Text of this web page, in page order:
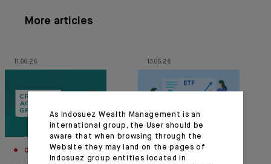
More articles
11.06.26
CORPORATE
13.05.26
CORPORATE
As Indosuez Wealth Management is an
international group, the User should be
aware that when browsing through the
Website they may land on the pages of
Indosuez group entities located in